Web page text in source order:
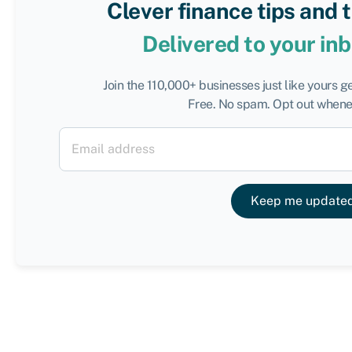
Clever finance tips and
Delivered to your
Join the 110,000+ businesses just like yours
Free. No spam. Opt out
Keep me